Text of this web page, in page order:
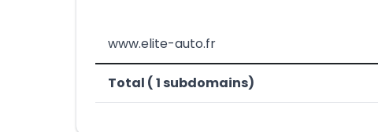
www.elite-auto.fr
Total ( 1 subdomains)